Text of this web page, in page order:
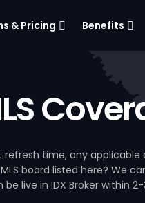
& Pricing Benefits
refresh time, any
board listed here? We
be live in IDX Broker within